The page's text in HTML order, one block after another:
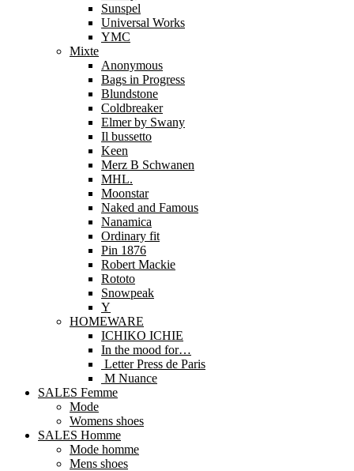
Sunspel
Universal Works
YMC
Mixte
Anonymous
Bags in Progress
Blundstone
Coldbreaker
Elmer by Swany
Il bussetto
Keen
Merz B Schwanen
MHL.
Moonstar
Naked and Famous
Nanamica
Ordinary fit
Pin 1876
Robert Mackie
Rototo
Snowpeak
Y
HOMEWARE
ICHIKO ICHIE
In the mood for…
Letter Press de Paris
M Nuance
SALES Femme
Mode
Womens shoes
SALES Homme
Mode homme
Mens shoes